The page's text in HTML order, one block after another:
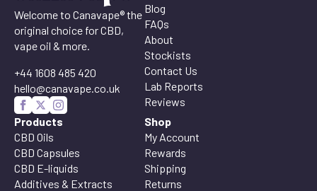
Welcome to Canavape® the
original choice for CBD,
vape oil & more.
+44 1608 485 420
hello@canavape.co.uk
Blog
FAQs
About
Stockists
Contact Us
Lab Reports
Reviews
Products
CBD Oils
CBD Capsules
CBD E-liquids
Additives & Extracts
Shop
My Account
Rewards
Shipping
Returns